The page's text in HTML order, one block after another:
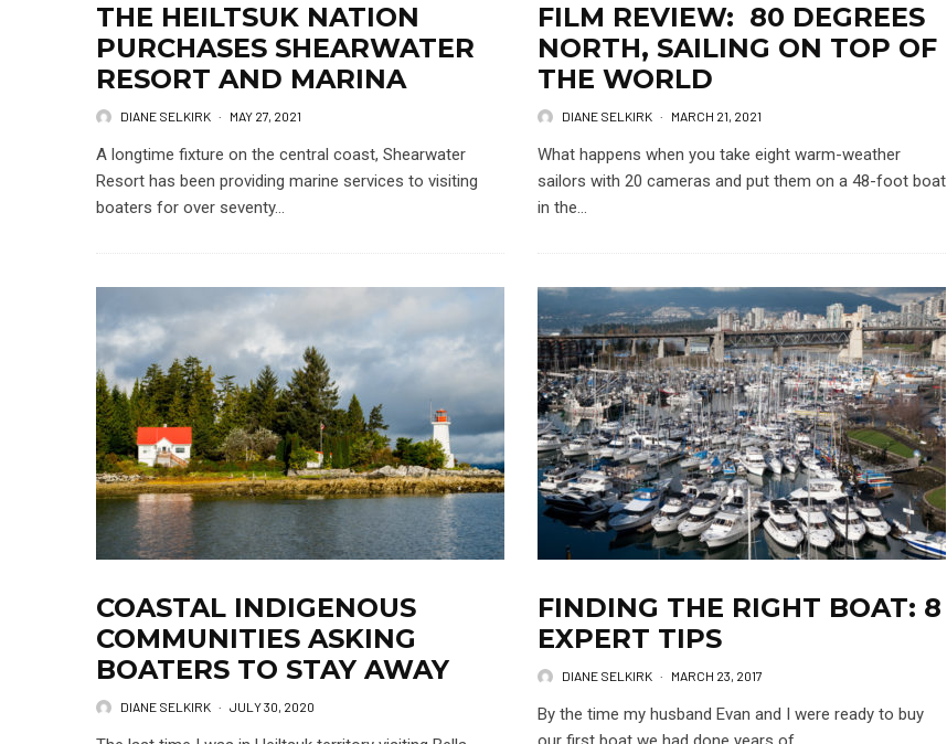
THE HEILTSUK NATION
PURCHASES SHEARWATER
RESORT AND MARINA
DIANE SELKIRK · MAY 27, 2021
A longtime fixture on the central coast, Shearwater
Resort has been providing marine services to visiting
boaters for over seventy...
FILM REVIEW: 80 DEGREES
NORTH, SAILING ON TOP OF
THE WORLD
DIANE SELKIRK · MARCH 21, 2021
What happens when you take eight warm-weather
sailors with 20 cameras and put them on a 48-foot boat
in the...
COASTAL INDIGENOUS
COMMUNITIES ASKING
BOATERS TO STAY AWAY
DIANE SELKIRK · JULY 30, 2020
FINDING THE RIGHT BOAT: 8
EXPERT TIPS
DIANE SELKIRK · MARCH 23, 2017
By the time my husband Evan and I were ready to buy